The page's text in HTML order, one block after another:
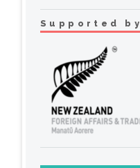
Supported by